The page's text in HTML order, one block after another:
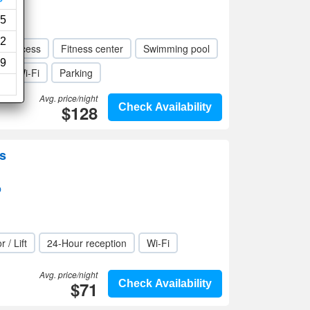
access Fitness center
Swimming pool
Wi-Fi Parking
Check Availability
Avg. price/night
$128
/ Lift 24-Hour reception Wi-Fi
Check Availability
Avg. price/night
$71